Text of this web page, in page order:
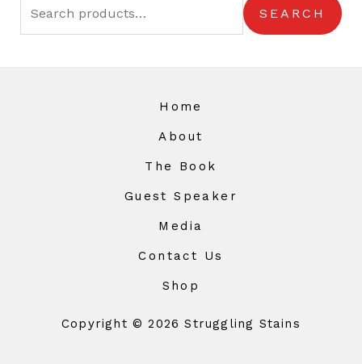
SEARCH
Home
About
The Book
Guest Speaker
Media
Contact Us
Shop
Copyright © 2026 Struggling Stains